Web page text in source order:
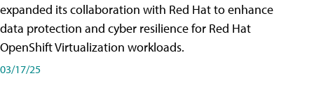
expanded its collaboration with Red Hat to enhance
data protection and cyber resilience for Red Hat
OpenShift Virtualization workloads.
03/17/25